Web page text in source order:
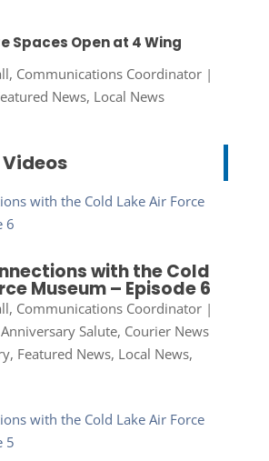
Spaces Open at 4 Wing
Communications Coordinator|
News, Local News
with the Cold
Museum – Episode 6
Communications Coordinator|
Anniversary Salute, Courier News
, Featured News, Local News,